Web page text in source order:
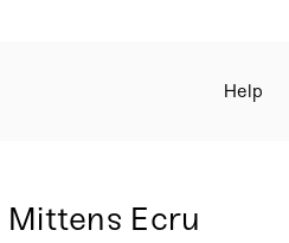
Help
Mittens Ecru